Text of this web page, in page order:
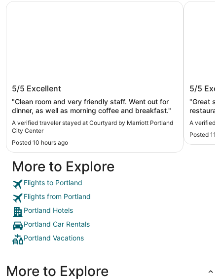
Center
5/5 Excellent
"Clean room and very friendly staff. ​Went out for
dinner, as well as morning coffee and breakfast."
A verified traveler stayed at Courtyard by Marriott Portland
City Center
Posted 10 hours ago
Courtyard by Marriott Portland City Center
5/5
"Great
before
need to
A verified
Posted 11
The
More to Explore
Flights to Portland
Flights from Portland
Portland Hotels
Portland Car Rentals
Portland Vacations
More to Explore